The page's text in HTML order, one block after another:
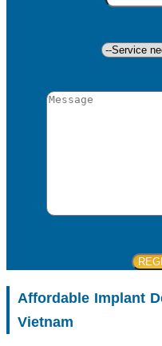
Affordable Implant
Vietnam